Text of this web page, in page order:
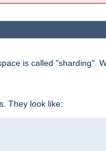
is called "sharding".
They look like: